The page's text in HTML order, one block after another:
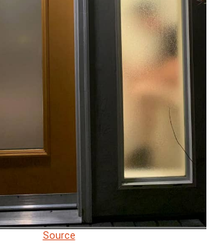
Source